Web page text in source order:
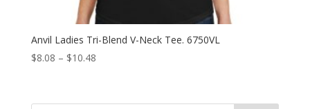
Anvil Ladies Tri-Blend V-Neck Tee. 6750VL
$8.08 – $10.48Price
through